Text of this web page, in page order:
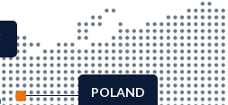
POLAND